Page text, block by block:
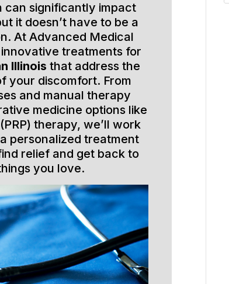
can significantly impact
it doesn’t have to be a
At Advanced Medical
treatments for
Illinois that address the
your discomfort. From
and manual therapy
medicine options like
therapy, we’ll work
personalized treatment
relief and get back to
you love.